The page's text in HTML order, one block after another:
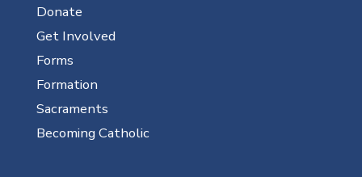
Donate
Get Involved
Forms
Formation
Sacraments
Becoming Catholic